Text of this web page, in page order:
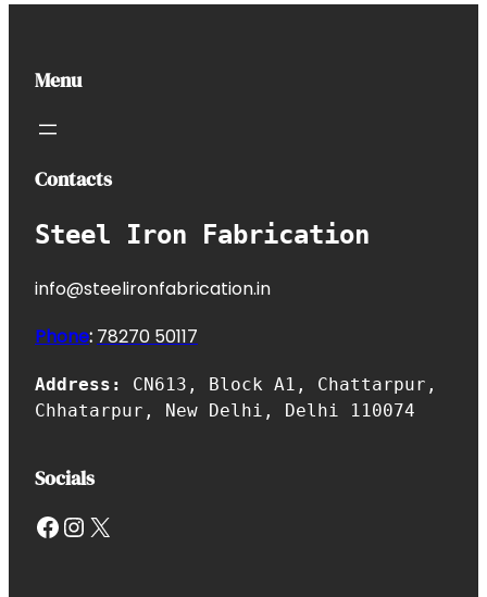
Menu
Contacts
Steel Iron Fabrication
info@steelironfabrication.in
Phone: 78270 50117
Address: CN613, Block A1, Chattarpur,
Chhatarpur, New Delhi, Delhi 110074
Socials
Facebook InstagramX